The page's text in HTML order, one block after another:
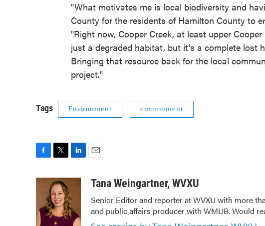
"What motivates me is local biodiversity and
County for the residents of Hamilton County to
"Right now, Cooper Creek, at least upper
just a degraded habitat, but it's a complete lost
Bringing that resource back for the local
project."
Tags Environment environment
o
o
i
t
t
e
r
e
d
I
aTana Weingartner, WVXU
Senior Editor and reporter at WVXU with more
and public affairs producer with WMUB. Would